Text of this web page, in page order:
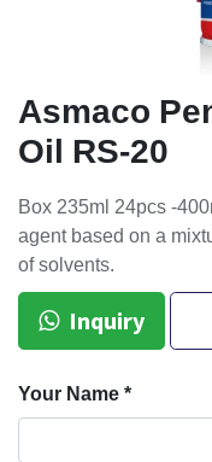
Asmaco
Oil RS-20
Box 235ml 24pcs -
agent based on a
of solvents.
Inquiry
Your Name *